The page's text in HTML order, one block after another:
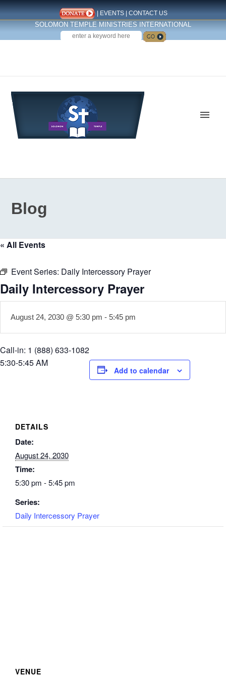
| EVENTS| CONTACT US
SOLOMON TEMPLE MINISTRIES INTERNATIONAL
SEARCH
Blog
« All Events
Event Series: Daily Intercessory Prayer
Daily Intercessory Prayer
August 24, 2030 @ 5:30 pm - 5:45 pm
Call-in: 1 (888) 633-1082
5:30-5:45 AM
Add to calendar
DETAILS
Date:
August 24, 2030
Time:
5:30 pm - 5:45 pm
Series:
Daily Intercessory Prayer
VENUE